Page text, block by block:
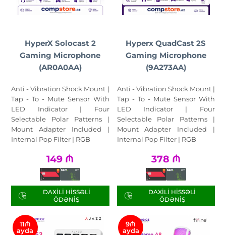
HyperX Solocast 2
Gaming Microphone
(AR0A0AA)
Anti - Vibration Shock Mount |
Tap - To - Mute Sensor With
LED Indicator | Four
Selectable Polar Patterns |
Mount Adapter Included |
Internal Pop Filter | RGB
149 ₼
DAXILI HISSƏLI
ÖDƏNIŞ
Hyperx QuadCast 2S
Gaming Microphone
(9A273AA)
Anti - Vibration Shock Mount |
Tap - To - Mute Sensor With
LED Indicator | Four
Selectable Polar Patterns |
Mount Adapter Included |
Internal Pop Filter | RGB
378 ₼
DAXILI HISSƏLI
ÖDƏNIŞ
11₼
ayda
9₼
ayda